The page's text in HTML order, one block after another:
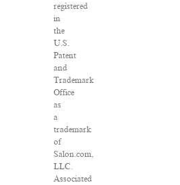
registered
in
the
U.S.
Patent
and
Trademark
Office
as
a
trademark
of
Salon.com,
LLC.
Associated